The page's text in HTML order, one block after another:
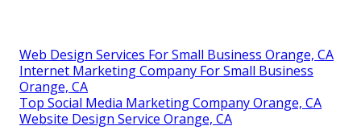
Web Design Services For Small Business Orange, CA
Internet Marketing Company For Small Business
Orange, CA
Top Social Media Marketing Company Orange, CA
Website Design Service Orange, CA